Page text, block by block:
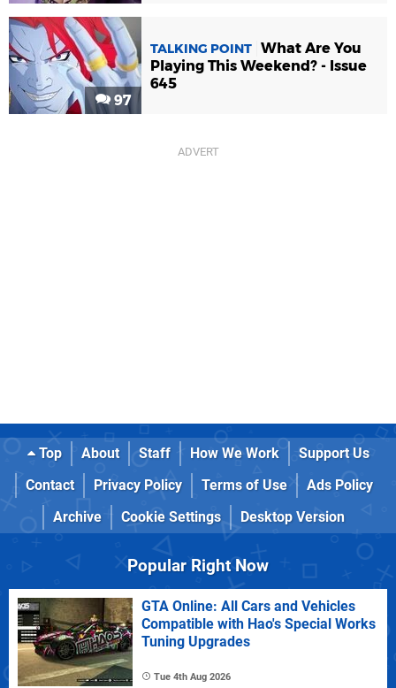
97
TALKING POINT What Are You
Playing This Weekend? - Issue
645
Top About Staff How We Work
Support Us
Contact
Privacy Policy Terms of Use
Ads Policy
Archive
Cookie Settings Desktop Version
Popular Right Now
GTA Online: All Cars and Vehicles
Compatible with Hao's Special Works
Tuning Upgrades
Tue 4th Aug 2026